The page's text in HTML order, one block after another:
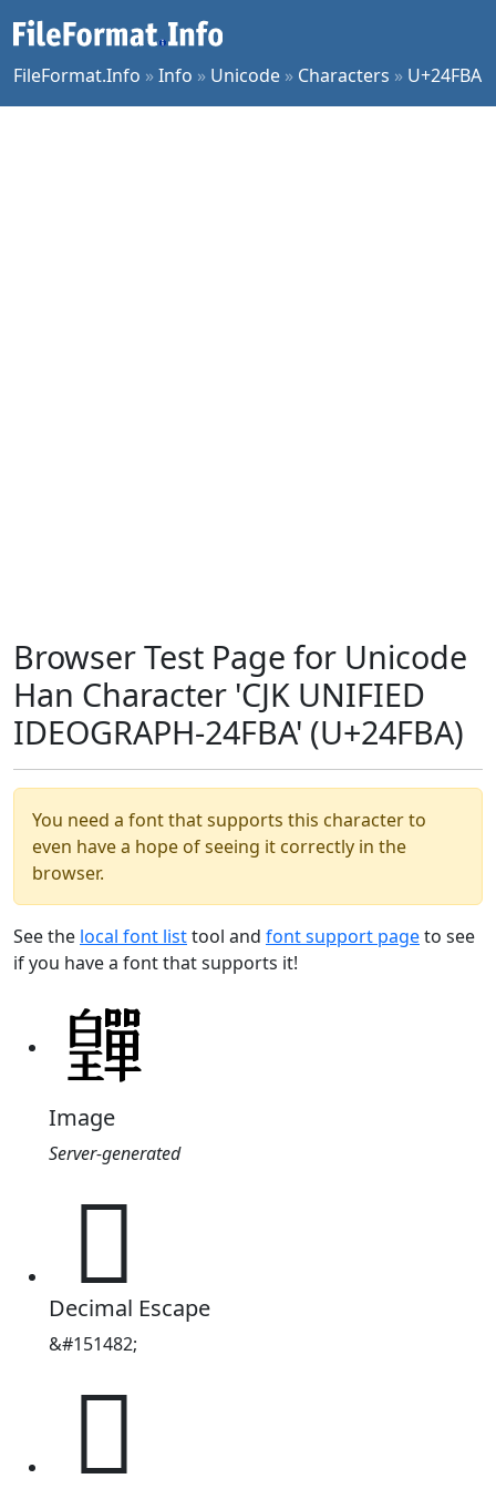
FileFormat.Info »Info » Unicode » Characters » U+24FBA
Browser Test Page for Unicode
Han Character 'CJK UNIFIED
IDEOGRAPH-24FBA' (U+24FBA)
You need a font that supports this character to
even have a hope of seeing it correctly in the
browser.
See the local font listtool and font support pageto see
if you have a font that supports it!
Image
Server-generated
𤾺
Decimal Escape
&#151482;
𤾺